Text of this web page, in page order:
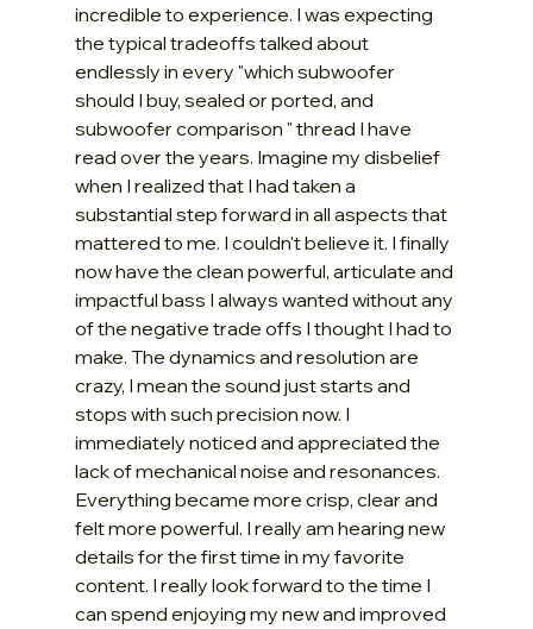
incredible to experience. I was expecting
the typical tradeoffs talked about
endlessly in every "which subwoofer
should I buy, sealed or ported, and
subwoofer comparison " thread I have
read over the years. Imagine my disbelief
when I realized that I had taken a
substantial step forward in all aspects that
mattered to me. I couldn't believe it. I finally
now have the clean powerful, articulate and
impactful bass I always wanted without any
of the negative trade offs I thought I had to
make. The dynamics and resolution are
crazy, I mean the sound just starts and
stops with such precision now. I
immediately noticed and appreciated the
lack of mechanical noise and resonances.
Everything became more crisp, clear and
felt more powerful. I really am hearing new
details for the first time in my favorite
content. I really look forward to the time I
can spend enjoying my new and improved